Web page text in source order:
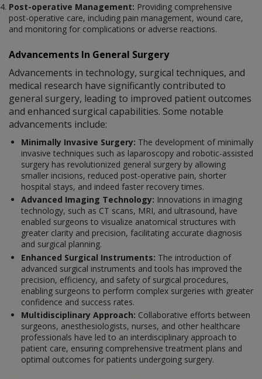
Post-operative Management: Providing comprehensive
post-operative care, including pain management, wound care,
and monitoring for complications or adverse reactions.
Advancements In General Surgery
Advancements in technology, surgical techniques, and
medical research have significantly contributed to
general surgery, leading to improved patient outcomes
and enhanced surgical capabilities. Some notable
advancements include:
Minimally Invasive Surgery: The development of minimally
invasive techniques such as laparoscopy and robotic-assisted
surgery has revolutionized general surgery by allowing
smaller incisions, reduced post-operative pain, shorter
hospital stays, and indeed faster recovery times.
Advanced Imaging Technology: Innovations in imaging
technology, such as CT scans, MRI, and ultrasound, have
enabled surgeons to visualize anatomical structures with
greater clarity and precision, facilitating accurate diagnosis
and surgical planning.
Enhanced Surgical Instruments: The introduction of
advanced surgical instruments and tools has improved the
precision, efficiency, and safety of surgical procedures,
enabling surgeons to perform complex surgeries with greater
confidence and success rates.
Multidisciplinary Approach: Collaborative efforts between
surgeons, anesthesiologists, nurses, and other healthcare
professionals have led to an interdisciplinary approach to
patient care, ensuring comprehensive treatment plans and
optimal outcomes for patients undergoing surgery.